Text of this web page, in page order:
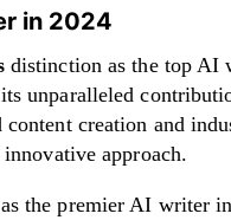
in 2024
distinction as the top AI
unparalleled
creation and
approach.
the premier AI writer